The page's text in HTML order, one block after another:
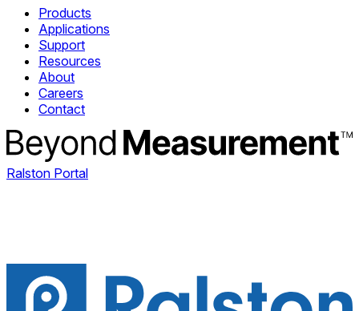
Products
Applications
Support
Resources
About
Careers
Contact
Ralston Portal